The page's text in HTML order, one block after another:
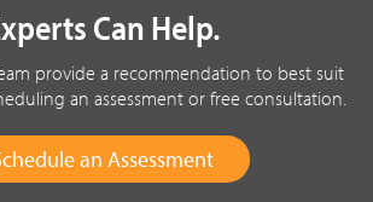
Can Help.
provide a recommendation to best suit
an assessment or free consultation.
an Assessment